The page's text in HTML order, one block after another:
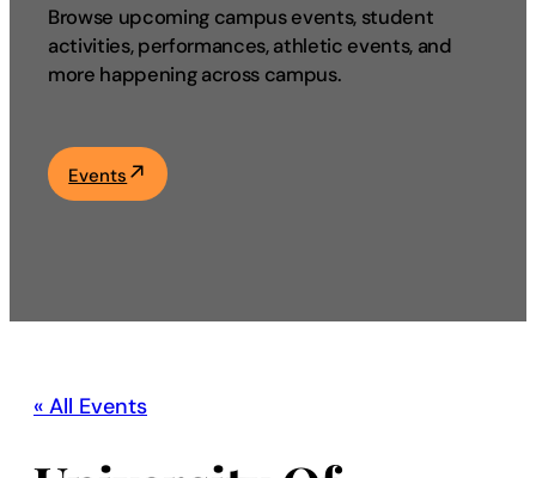
About
Academics
Browse upcoming campus events, student
activities, performances, athletic events, and
more happening across campus.
Events
« All Events